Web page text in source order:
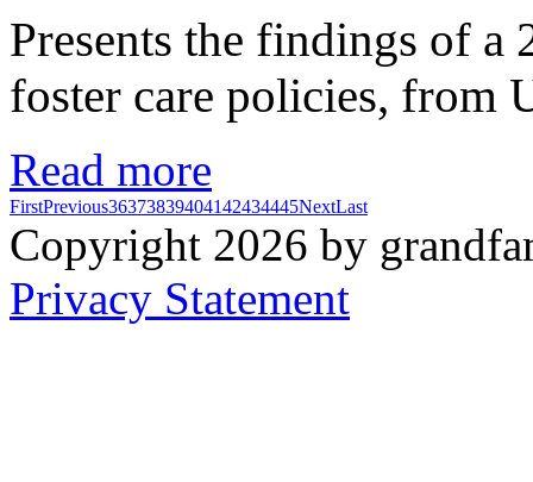
Presents the findings of a
foster care policies, from
Read more
FirstPrevious36373839404142434445NextLast
Copyright 2026 by
Privacy Statement